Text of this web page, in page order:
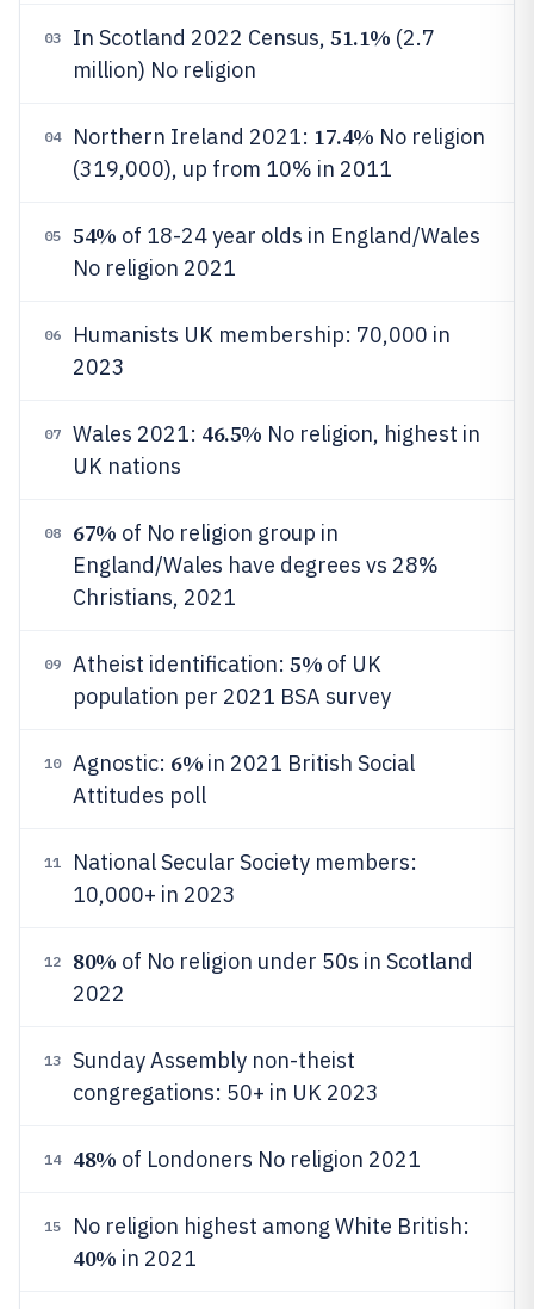
03 In Scotland 2022 Census, 51.1% (2.7
million) No religion
04 Northern Ireland 2021: 17.4% No religion
(319,000), up from 10% in 2011
05 54% of 18-24 year olds in England/Wales
No religion 2021
06
Humanists UK membership: 70,000 in
2023
07 Wales 2021: 46.5% No religion, highest in
UK nations
08 67% of No religion group in
England/Wales have degrees vs 28%
Christians, 2021
09 Atheist identification: 5% of UK
population per 2021 BSA survey
10 Agnostic: 6% in 2021 British Social
Attitudes poll
11
National Secular Society members:
10,000+ in 2023
12 80% of No religion under 50s in Scotland
2022
13
Sunday Assembly non-theist
congregations: 50+ in UK 2023
14 48% of Londoners No religion 2021
15 No religion highest among White British:
40% in 2021